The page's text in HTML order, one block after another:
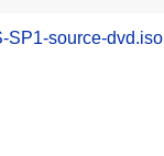
SP1-source-dvd.iso